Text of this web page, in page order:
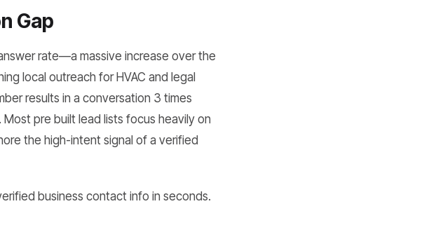
Gap
rate—a massive increase over the
local outreach for HVAC and legal
results in a conversation 3 times
pre built lead lists focus heavily on
the high-intent signal of a verified
business contact info in seconds.